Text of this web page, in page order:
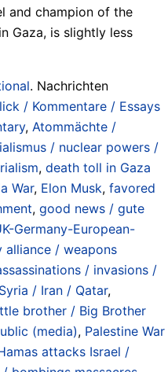
and champion of the
Gaza, is slightly less
. Nachrichten
/ Kommentare / Essays
, Atommächte /
/ nuclear powers /
, death toll in Gaza
War, Elon Musk, favored
, good news / gute
Germany-European-
alliance / weapons
/ invasions /
/ Iran / Qatar,
brother / Big Brother
(media), Palestine War
attacks Israel /